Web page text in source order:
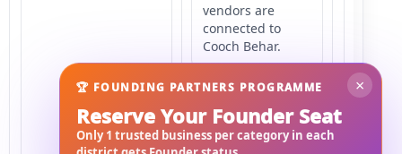
vendors are
connected to
Cooch Behar.
vendors may
serve
×
🏆 FOUNDING PARTNERS PROGRAMME
Reserve Your Founder Seat
Only 1 trusted business per category in each